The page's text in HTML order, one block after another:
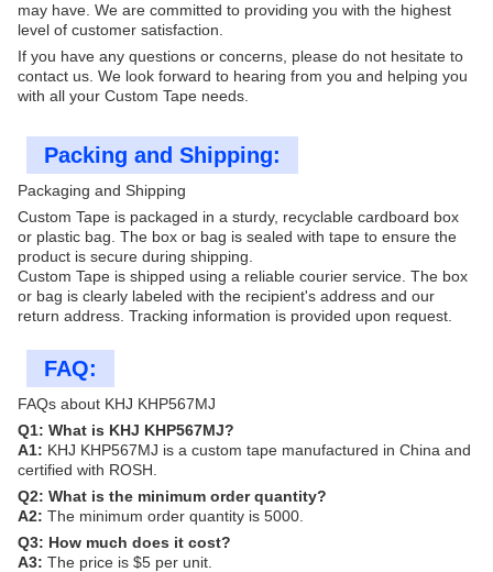
may have. We are committed to providing you with the highest
level of customer satisfaction.
If you have any questions or concerns, please do not hesitate to
contact us. We look forward to hearing from you and helping you
with all your Custom Tape needs.
Packing and Shipping:
Packaging and Shipping
Custom Tape is packaged in a sturdy, recyclable cardboard box
or plastic bag. The box or bag is sealed with tape to ensure the
product is secure during shipping.
Custom Tape is shipped using a reliable courier service. The box
or bag is clearly labeled with the recipient's address and our
return address. Tracking information is provided upon request.
FAQ:
FAQs about KHJ KHP567MJ
Q1: What is KHJ KHP567MJ?
A1: KHJ KHP567MJ is a custom tape manufactured in China and
certified with ROSH.
Q2: What is the minimum order quantity?
A2: The minimum order quantity is 5000.
Q3: How much does it cost?
A3: The price is $5 per unit.